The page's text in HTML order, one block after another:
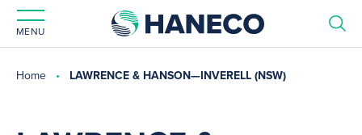
MENU
Home LAWRENCE & HANSON—INVERELL (NSW)